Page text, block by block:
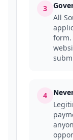
3
All
form.
4